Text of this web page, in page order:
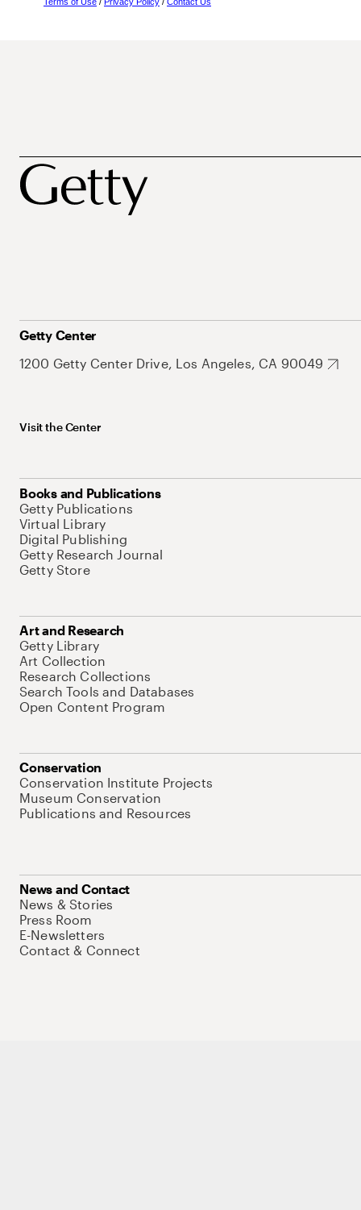
Getty Center
1200 Getty Center Drive, Los Angeles, CA 90049
Visit the Center
Books and Publications
Getty Publications
Virtual Library
Digital Publishing
Getty Research Journal
Getty Store
Art and Research
Getty Library
Art Collection
Research Collections
Search Tools and Databases
Open Content Program
Conservation
Conservation Institute Projects
Museum Conservation
Publications and Resources
News and Contact
News & Stories
Press Room
E-Newsletters
Contact & Connect